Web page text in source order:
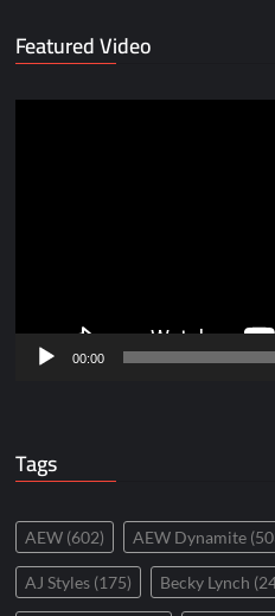
Featured Video
00:00
Tags
AEW (602) AEW Dynamite
AJ Styles (175) Becky Lynch